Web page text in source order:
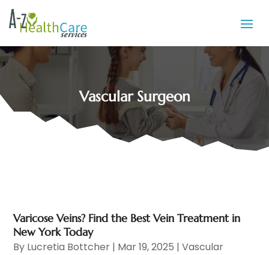
Vascular Surgeon
Varicose Veins? Find the Best Vein Treatment in
New York Today
By Lucretia Bottcher | Mar 19, 2025 |Vascular